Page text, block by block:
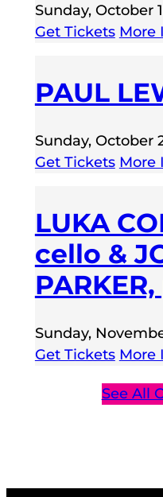
Sunday, October
Get Tickets More
PAUL
Sunday, October
Get Tickets More
LUKA
cello &
Sunday,
Get Tickets More
See All